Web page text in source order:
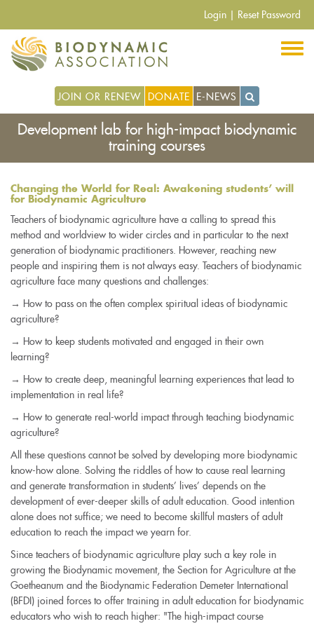
contenido
principal
Login Reset Password
JOIN OR RENEW DONATE E-NEWS
Development lab for high-impact biodynamic
training courses
Changing the World for Real: Awakening students’ will
for Biodynamic Agriculture
Teachers of biodynamic agriculture have a calling to spread this
method and worldview to wider circles and in particular to the next
generation of biodynamic practitioners. However, reaching new
people and inspiring them is not always easy. Teachers of biodynamic
agriculture face many questions and challenges:
→ How to pass on the often complex spiritual ideas of biodynamic
agriculture?
→ How to keep students motivated and engaged in their own
learning?
→ How to create deep, meaningful learning experiences that lead to
implementation in real life?
→ How to generate real-world impact through teaching biodynamic
agriculture?
All these questions cannot be solved by developing more biodynamic
know-how alone. Solving the riddles of how to cause real learning
and generate transformation in students’ lives’ depends on the
development of ever-deeper skills of adult education. Good intention
alone does not suffice; we need to become skillful masters of adult
education to reach the impact we yearn for.
Since teachers of biodynamic agriculture play such a key role in
growing the Biodynamic movement, the Section for Agriculture at the
Goetheanum and the Biodynamic Federation Demeter International
(BFDI) joined forces to offer training in adult education for biodynamic
educators who wish to reach higher: "The high-impact course